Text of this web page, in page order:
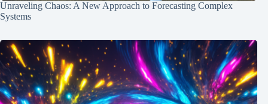
Unraveling Chaos: A New Approach to Forecasting Complex
Systems